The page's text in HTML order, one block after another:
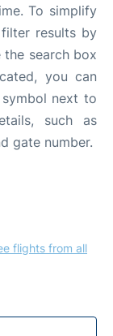
To simplify
results by
search box
you can
next to
such as
gate number.
flights from all